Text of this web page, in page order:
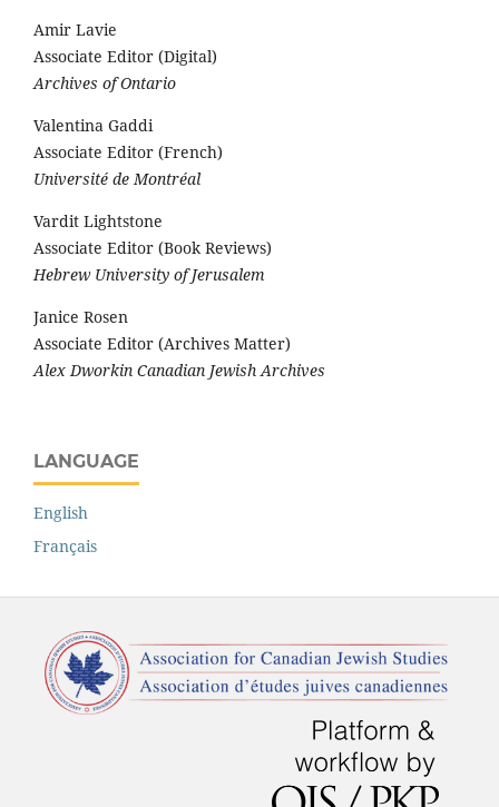
Amir Lavie
Associate Editor (Digital)
Archives of Ontario
Valentina Gaddi
Associate Editor (French)
Université de Montréal
Vardit Lightstone
Associate Editor (Book Reviews)
Hebrew University of Jerusalem
Janice Rosen
Associate Editor (Archives Matter)
Alex Dworkin Canadian Jewish Archives
LANGUAGE
English
Français